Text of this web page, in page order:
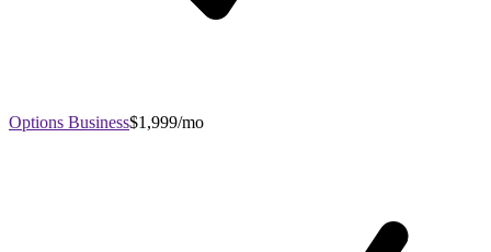
Options Business$1,999/mo